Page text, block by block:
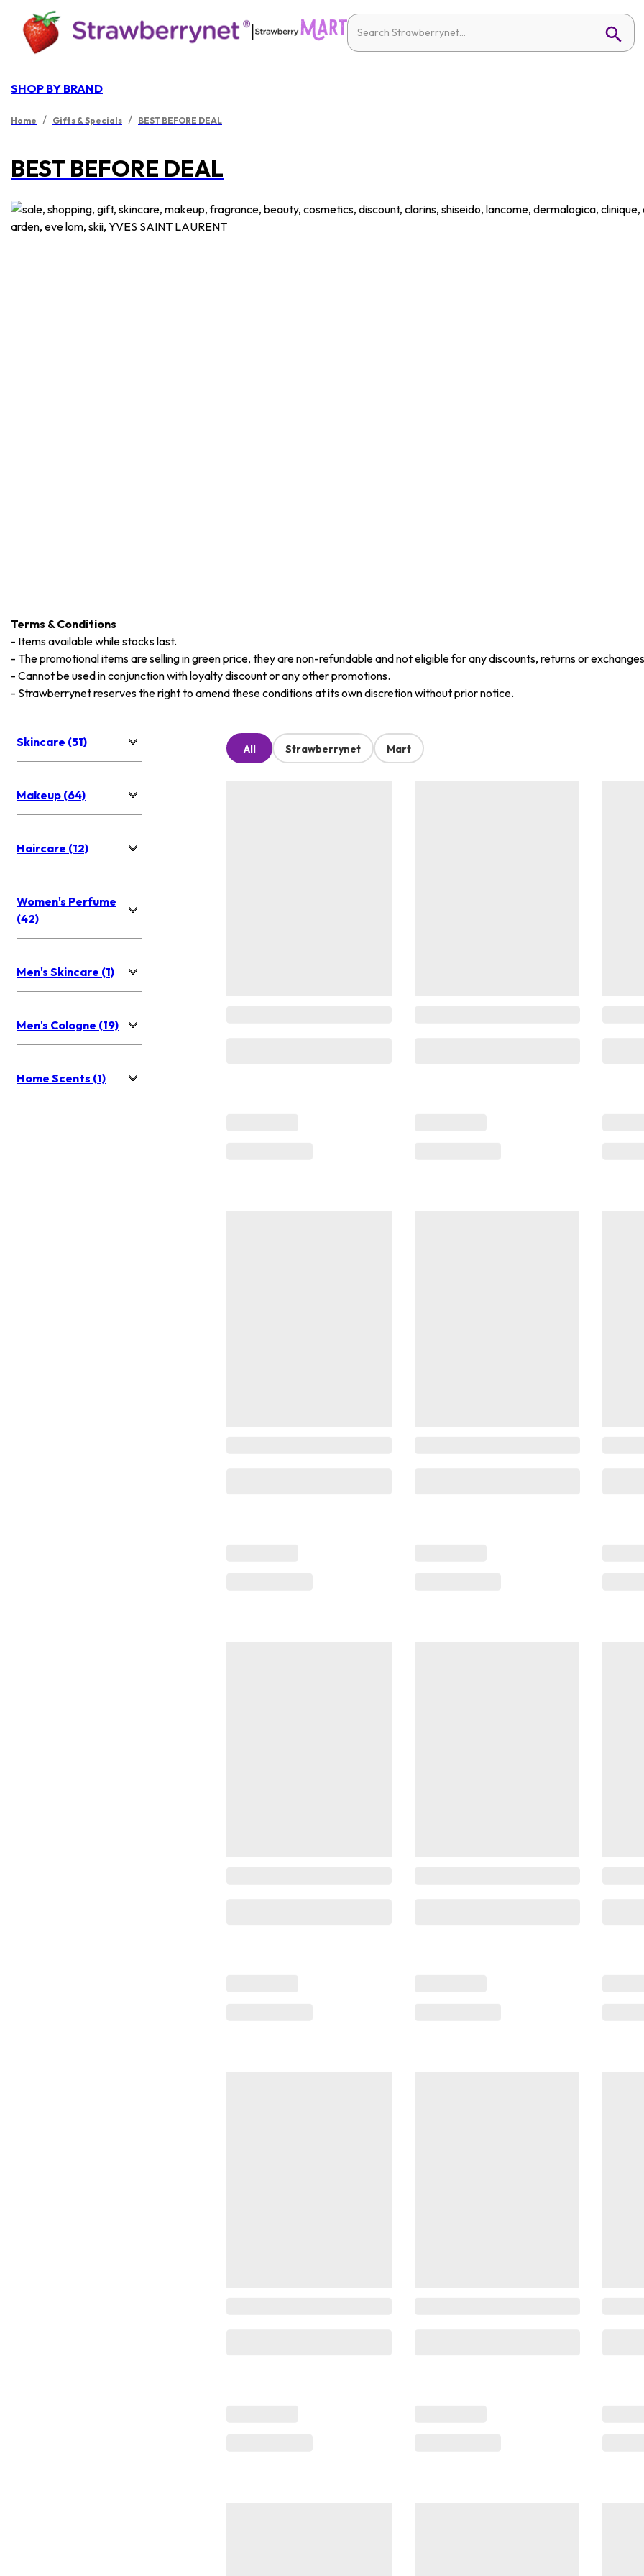
|
SHOP BY BRAND
Home / Gifts & Specials / BEST BEFORE DEAL
BEST BEFORE DEAL
Terms & Conditions
- Items available while stocks last.
- The promotional items are selling in green price, they are non-refundable and not eligible for any discounts, returns or
- Cannot be used in conjunction with loyalty discount or any other promotions.
- Strawberrynet reserves the right to amend these conditions at its own discretion without prior notice.
Skincare (51)
Makeup (64)
Haircare (12)
Women's Perfume
(42)
Men's Skincare (1)
Men's Cologne (19)
Home Scents (1)
All Strawberrynet Mart